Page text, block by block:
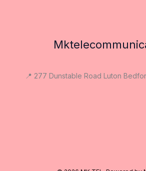
📍 277 Dunstable Road Luton